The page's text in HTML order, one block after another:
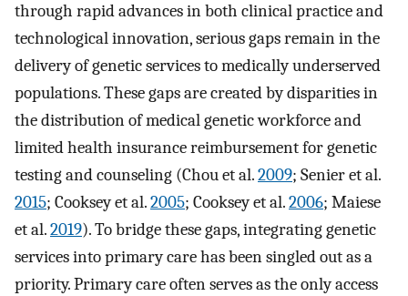
through rapid advances in both clinical practice and
technological innovation, serious gaps remain in the
delivery of genetic services to medically underserved
populations. These gaps are created by disparities in
the distribution of medical genetic workforce and
limited health insurance reimbursement for genetic
testing and counseling (Chou et al.2009; Senier et al.
2015; Cooksey et al.2005; Cooksey et al.2006; Maiese
et al.2019). To bridge these gaps, integrating genetic
services into primary care has been singled out as a
priority. Primary care often serves as the only access